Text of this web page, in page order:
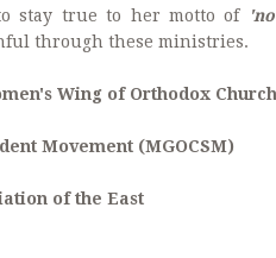
stay true to her motto of
through these ministries.
Wing of Orthodox
Movement (MGOCSM)
of the East